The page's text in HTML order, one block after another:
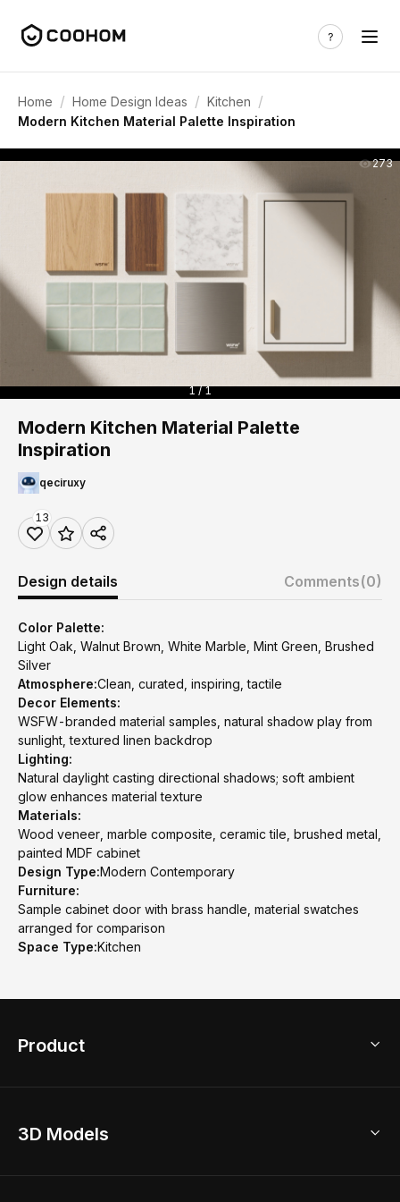
Home / Home Design Ideas / Kitchen /
Modern Kitchen Material Palette Inspiration
273
1 / 1
Modern Kitchen Material Palette
Inspiration
qeciruxy
13
Design details Comments(0)
Color Palette:
Light Oak, Walnut Brown, White Marble, Mint Green, Brushed
Silver
Atmosphere:Clean, curated, inspiring, tactile
Decor Elements:
WSFW-branded material samples, natural shadow play from
sunlight, textured linen backdrop
Lighting:
Natural daylight casting directional shadows; soft ambient
glow enhances material texture
Materials:
Wood veneer, marble composite, ceramic tile, brushed metal,
painted MDF cabinet
Design Type:Modern Contemporary
Furniture:
Sample cabinet door with brass handle, material swatches
arranged for comparison
Space Type:Kitchen
Product
Home Remodel
3D Models